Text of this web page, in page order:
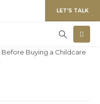
LET'S TALK